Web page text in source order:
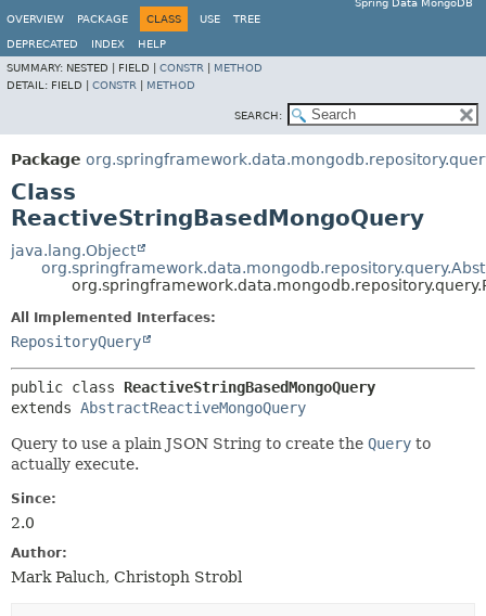
Spring Data MongoDB
OVERVIEW
PACKAGE CLASS USE TREE
DEPRECATED INDEX
HELP
SUMMARY: NESTED | FIELD | CONSTR
METHOD
DETAIL: FIELD | CONSTR METHOD
SEARCH:
Package
Class
ReactiveStringBasedMongoQuery
java.lang.Object
All Implemented Interfaces:
RepositoryQuery
public class ReactiveStringBasedMongoQuery
extends AbstractReactiveMongoQuery
Query to use a plain JSON String to create the Query to
actually execute.
Since:
2.0
Author:
Mark Paluch, Christoph Strobl